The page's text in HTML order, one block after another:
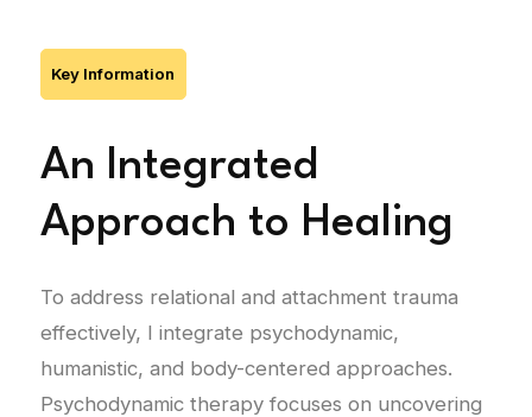
Key Information
An Integrated
Approach to Healing
To address relational and attachment trauma
effectively, I integrate psychodynamic,
humanistic, and body-centered approaches.
Psychodynamic therapy focuses on uncovering